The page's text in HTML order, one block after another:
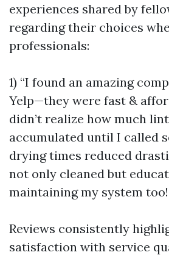
experiences shared by
regarding their choices
professionals:
1) “I found an amazing
Yelp—they were fast &
didn’t realize how much
accumulated until I called
drying times reduced
not only cleaned but
maintaining my system
Reviews consistently
satisfaction with service